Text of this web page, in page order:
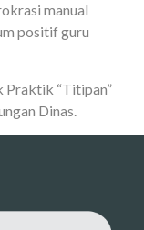
manual
positif guru
Praktik “Titipan”
Dinas.